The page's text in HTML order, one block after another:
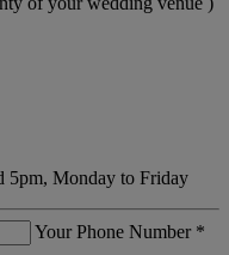
5pm, Monday to Friday
Your Phone Number *